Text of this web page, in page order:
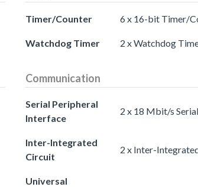
Timer/Counter 6 x 16-bit Timer/
Watchdog Timer 2 x Watchdog
Communication
Serial Peripheral
Interface
2 x 18 Mbit/s
Inter-Integrated
Circuit
2 x Inter-
Universal